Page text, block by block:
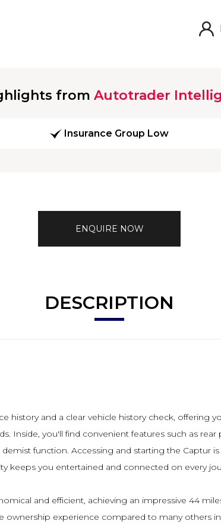
from Autotrader
Insurance Group Low
ENQUIRE NOW
DESCRIPTION
history and a clear vehicle history check,
Inside, you'll find convenient features such as
function. Accessing and starting the Captur
keeps you entertained and connected on every
and efficient, achieving an impressive 44
experience compared to many others